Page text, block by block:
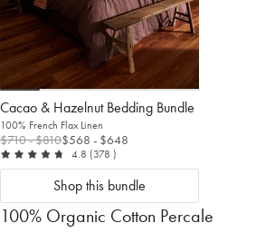
Cacao & Hazelnut Bedding Bundle
100% French Flax Linen
$710- $810$568 - $648
4.8 out of 5
(378 reviews
)
Shop this bundle
100% Organic Cotton Percale
Free shipping US-wide
Easy returns
Plus, subscribe for 10% off your first order
Shop Now